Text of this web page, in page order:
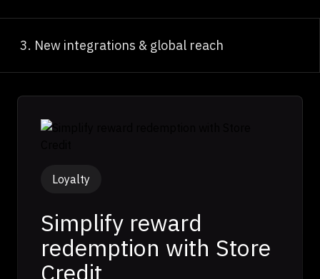
New integrations & global reach
Loyalty
Simplify reward
redemption with Store
Credit